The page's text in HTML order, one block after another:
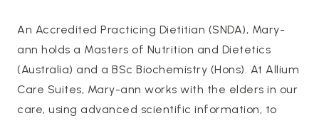
An Accredited Practicing Dietitian (SNDA), Mary-
ann holds a Masters of Nutrition and Dietetics
(Australia) and a BSc Biochemistry (Hons). At Allium
Care Suites, Mary-ann works with the elders in our
care, using advanced scientific information, to